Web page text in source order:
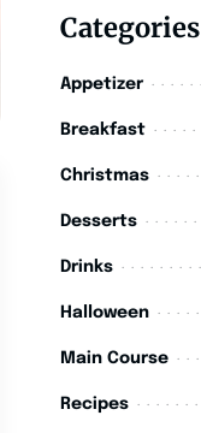
Categories
Appetizer
Breakfast
Christmas
Desserts
Drinks
Halloween
Main Course
Recipes